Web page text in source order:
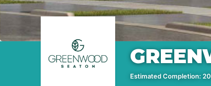
Estimated Completion: